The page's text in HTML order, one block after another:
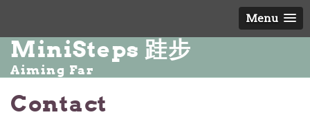
Menu
MiniSteps 跬步
Aiming Far
Contact